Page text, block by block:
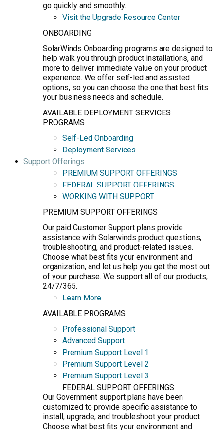
go quickly and smoothly.
Visit the Upgrade Resource Center
ONBOARDING
SolarWinds Onboarding programs are designed to
help walk you through product installations, and
more to deliver immediate value on your product
experience. We offer self-led and assisted
options, so you can choose the one that best fits
your business needs and schedule.
AVAILABLE DEPLOYMENT SERVICES
PROGRAMS
Self-Led Onboarding
Deployment Services
Support Offerings
PREMIUM SUPPORT OFFERINGS
FEDERAL SUPPORT OFFERINGS
WORKING WITH SUPPORT
PREMIUM SUPPORT OFFERINGS
Our paid Customer Support plans provide
assistance with Solarwinds product questions,
troubleshooting, and product-related issues.
Choose what best fits your environment and
organization, and let us help you get the most out
of your purchase. We support all of our products,
24/7/365.
Learn More
AVAILABLE PROGRAMS
Professional Support
Advanced Support
Premium Support Level 1
Premium Support Level 2
Premium Support Level 3
FEDERAL SUPPORT OFFERINGS
Our Government support plans have been
customized to provide specific assistance to
install, upgrade, and troubleshoot your product.
Choose what best fits your environment and